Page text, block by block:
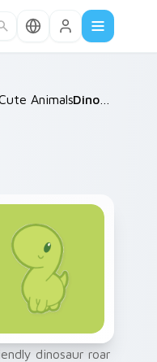
/ Animals / Dinosaur
dinosaur roar